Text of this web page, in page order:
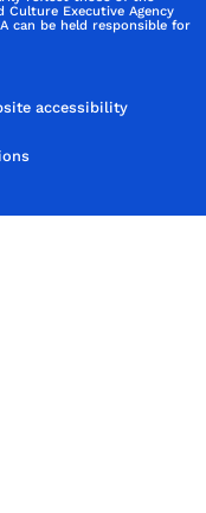
Culture Executive Agency
can be held responsible for
accessibility